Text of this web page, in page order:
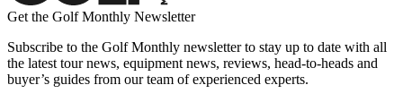
Get the Golf Monthly Newsletter
Subscribe to the Golf Monthly newsletter to stay up to date with all
the latest tour news, equipment news, reviews, head-to-heads and
buyer’s guides from our team of experienced experts.